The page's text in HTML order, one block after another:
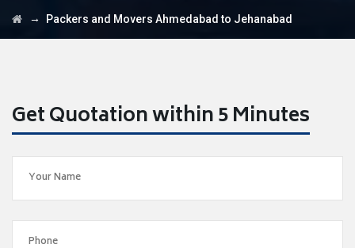
→ Packers and Movers Ahmedabad to Jehanabad
Get Quotation within 5 Minutes